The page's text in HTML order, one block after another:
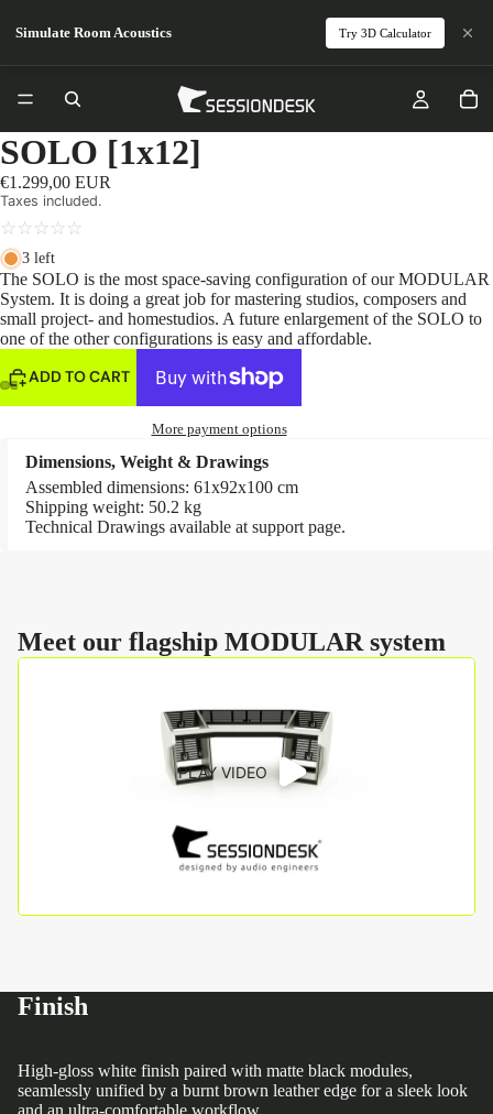
Simulate Room Acoustics Try 3D Calculator
SOLO [1x12]
€1.299,00 EUR
Taxes included.
☆ ☆ ☆ ☆ ☆
3 left
The SOLO is the most space-saving configuration of our MODULAR
System. It is doing a great job for mastering studios, composers and
small project- and homestudios. A future enlargement of the SOLO to
one of the other configurations is easy and affordable.
ADD TO CART
More payment options
Dimensions, Weight & Drawings
Assembled dimensions: 61x92x100 cm
Shipping weight: 50.2 kg
Technical Drawings available at support page.
Meet our flagship MODULAR system
PLAY VIDEO
Finish
High-gloss white finish paired with matte black modules,
seamlessly unified by a burnt brown leather edge for a sleek look
and an ultra-comfortable workflow.